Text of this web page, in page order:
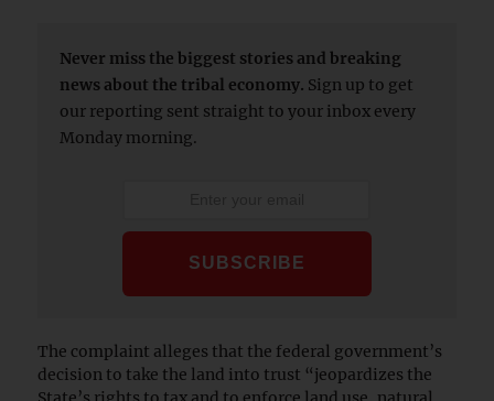
Never miss the biggest stories and breaking
news about the tribal economy. Sign up to get
our reporting sent straight to your inbox every
Monday morning.
The complaint alleges that the federal government’s
decision to take the land into trust “jeopardizes the